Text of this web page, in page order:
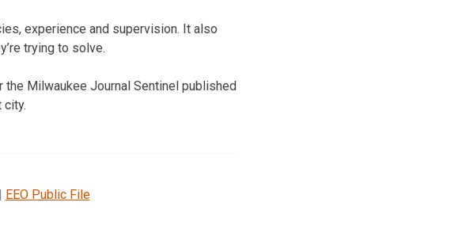
experience and supervision. It also
trying to solve.
Milwaukee Journal Sentinel published
city.
| EEO Public File